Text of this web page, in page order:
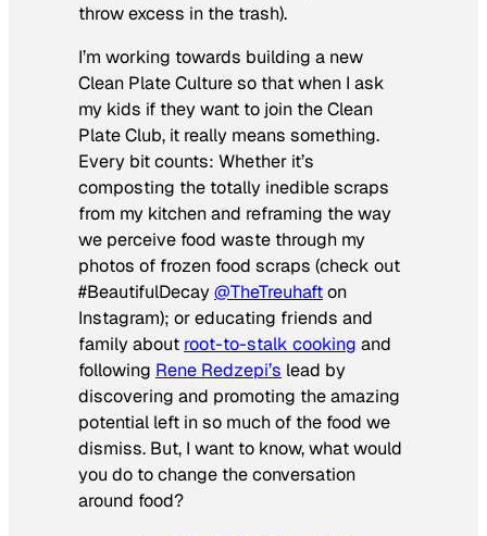
throw excess in the trash).
I’m working towards building a new
Clean Plate Culture so that when I ask
my kids if they want to join the Clean
Plate Club, it really means something.
Every bit counts: Whether it’s
composting the totally inedible scraps
from my kitchen and reframing the way
we perceive food waste through my
photos of frozen food scraps (check out
#BeautifulDecay@TheTreuhafton
Instagram); or educating friends and
family about root-to-stalk cooking and
following Rene Redzepi’s lead by
discovering and promoting the amazing
potential left in so much of the food we
dismiss. But, I want to know, what would
you do to change the conversation
around food?